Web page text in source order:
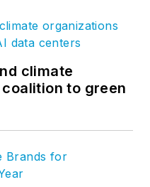
climate
to green